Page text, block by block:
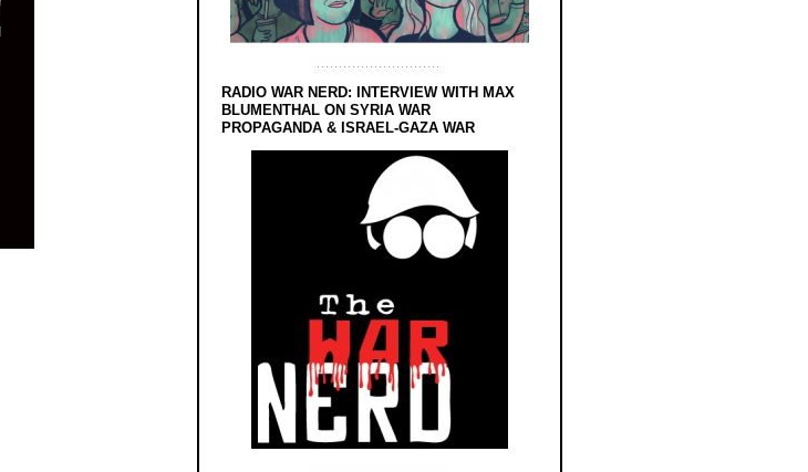
RADIO WAR NERD: INTERVIEW WITH MAX
BLUMENTHAL ON SYRIA WAR
PROPAGANDA & ISRAEL-GAZA WAR